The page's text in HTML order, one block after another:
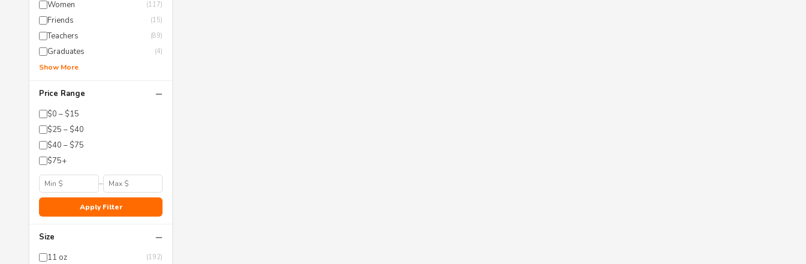
Women (117)
Friends (15)
Teachers (89)
Graduates (4)
Show More
Price Range −
$0 – $15
$25 – $40
$40 – $75
$75+
–
Apply Filter
Size −
11 oz (192)